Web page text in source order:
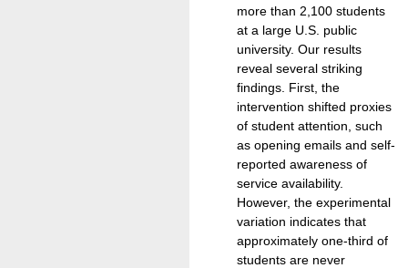
more than 2,100 students
at a large U.S. public
university. Our results
reveal several striking
findings. First, the
intervention shifted proxies
of student attention, such
as opening emails and self-
reported awareness of
service availability.
However, the experimental
variation indicates that
approximately one-third of
students are never